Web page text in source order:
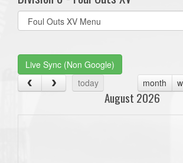
Select
list(select
Live Sync (Non Google)
today
month
August 2026